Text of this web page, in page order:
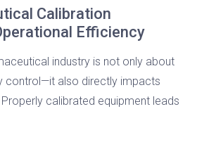
Calibration
Efficiency
industry is not only about
control—it also directly impacts
calibrated equipment leads